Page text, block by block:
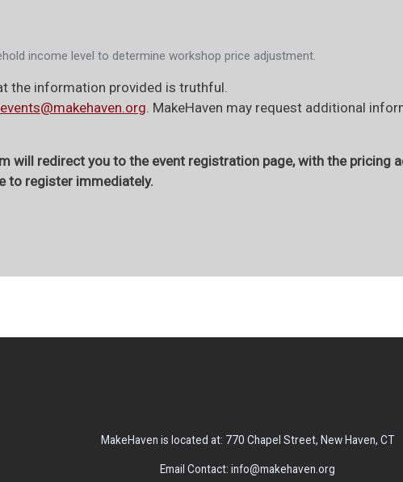
income level to determine workshop price adjustment.
the information provided is truthful.
events@makehaven.org. MakeHaven may request additional
will redirect you to the event registration page, with the pricing
to register immediately.
MakeHaven is located at: 770 Chapel Street, New Haven, CT
Email Contact: info@makehaven.org